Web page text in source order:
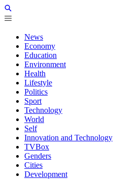
News
Economy
Education
Environment
Health
Lifestyle
Politics
Sport
Technology
World
Self
Innovation and Technology
TVBox
Genders
Cities
Development